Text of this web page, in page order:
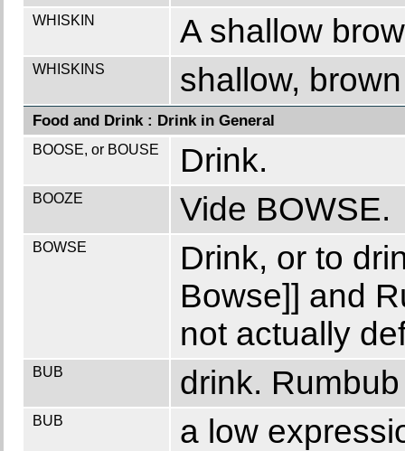
WHISKIN A shallow
WHISKINS shallow,
Food and Drink : Drink in General
BOOSE, or BOUSE Drink.
BOOZE Vide BOWSE.
BOWSE
Drink, or to
Bowse]] and
not actually
BUB drink.
BUB a low